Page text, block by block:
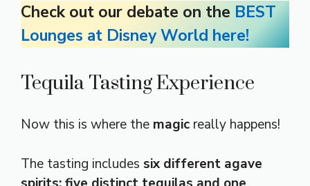
Check out our debate on the BEST
Lounges at Disney World here!
Tequila Tasting Experience
Now this is where the magic really happens!
The tasting includes six different agave